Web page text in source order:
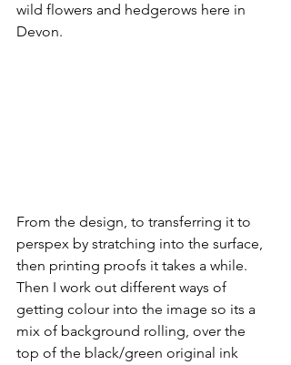
wild flowers and hedgerows here in
Devon.
From the design, to transferring it to
perspex by stratching into the surface,
then printing proofs it takes a while.
Then I work out different ways of
getting colour into the image so its a
mix of background rolling, over the
top of the black/green original ink